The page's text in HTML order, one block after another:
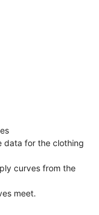
data for the clothing
curves from the
meet.